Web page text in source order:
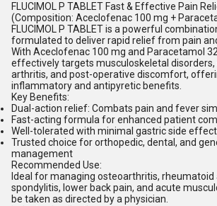
FLUCIMOL P TABLET Fast & Effective Pain
(Composition: Aceclofenac 100 mg +
FLUCIMOL P TABLET is a powerful
formulated to deliver rapid relief from pain
With Aceclofenac 100 mg and Paracetamol
effectively targets musculoskeletal disorders,
arthritis, and post-operative discomfort,
inflammatory and antipyretic benefits.
Key Benefits:
Dual-action relief: Combats pain and fever
Fast-acting formula for enhanced patient
Well-tolerated with minimal gastric side
Trusted choice for orthopedic, dental, and
management
Recommended Use:
Ideal for managing osteoarthritis, rheumatoid
spondylitis, lower back pain, and acute
be taken as directed by a physician.